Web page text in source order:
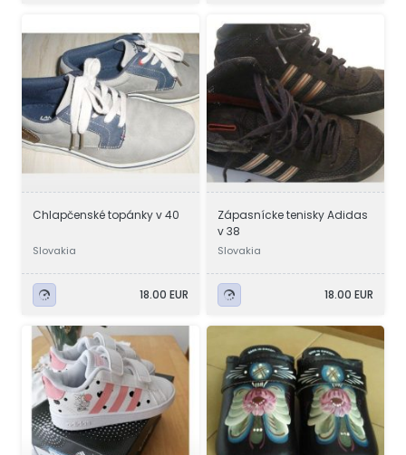
Chlapčenské topánky v 40
Slovakia
18.00 EUR
Zápasnícke tenisky Adidas
v 38
Slovakia
18.00 EUR